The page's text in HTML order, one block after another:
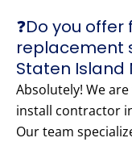
❓Do you
replacement
Staten Island
Absolutely! We
install contractor
Our team